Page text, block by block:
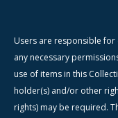
Users are responsible
any necessary
use of items in this
holder(s) and/or other
rights) may be required.